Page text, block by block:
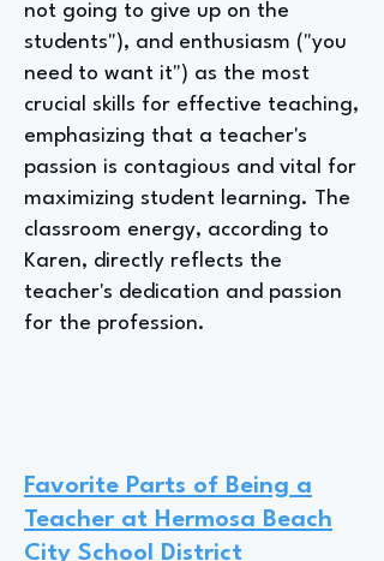
not going to give up on the
students"), and enthusiasm ("you
need to want it") as the most
crucial skills for effective teaching,
emphasizing that a teacher's
passion is contagious and vital for
maximizing student learning. The
classroom energy, according to
Karen, directly reflects the
teacher's dedication and passion
for the profession.
Favorite Parts of Being a
Teacher at Hermosa Beach
City School District